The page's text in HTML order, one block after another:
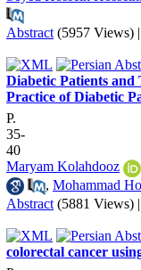
Abstract (5957 Views) |
Diabetic Patients
Practice of Diabetic
P.
35-
40
Maryam Kolahdooz
, Mohammad
Abstract (5881 Views) |
colorectal cancer